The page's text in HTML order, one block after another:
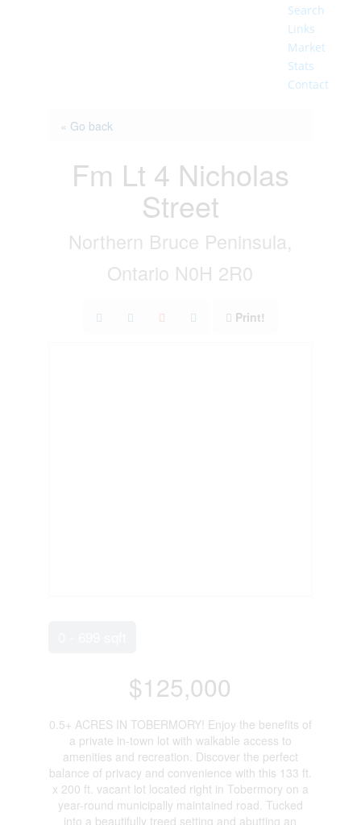
Search
Links
Market
Stats
Contact
« Go back
Fm Lt 4 Nicholas
Street
Northern Bruce Peninsula,
Ontario N0H 2R0
Print!
$125,000
0.5+ ACRES IN TOBERMORY! Enjoy the benefits of
a private in-town lot with walkable access to
amenities and recreation. Discover the perfect
balance of privacy and convenience with this 133 ft.
x 200 ft. vacant lot located right in Tobermory on a
year-round municipally maintained road. Tucked
into a beautifully treed setting and abutting an